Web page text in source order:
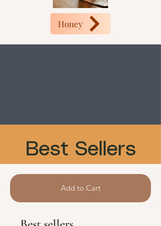
Honey
Best Sellers
Add to Cart